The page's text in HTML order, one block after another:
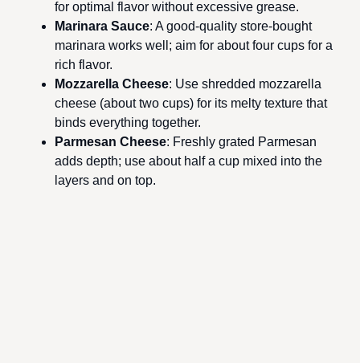
for optimal flavor without excessive grease.
Marinara Sauce: A good-quality store-bought
marinara works well; aim for about four cups for a
rich flavor.
Mozzarella Cheese: Use shredded mozzarella
cheese (about two cups) for its melty texture that
binds everything together.
Parmesan Cheese: Freshly grated Parmesan
adds depth; use about half a cup mixed into the
layers and on top.